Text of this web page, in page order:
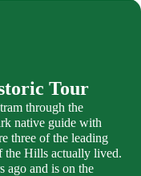
Tour
through the
native guide with
three of the leading
the Hills actually lived.
ago and is on the